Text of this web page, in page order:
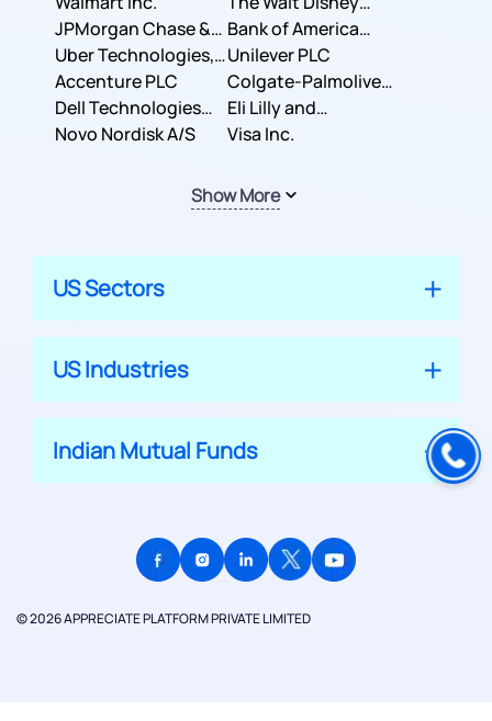
Company
JPMorgan Chase &
Co.
Bank of America
Corporation
Uber Technologies,
Inc.
Unilever PLC
Accenture PLC
Colgate-Palmolive
Company
Dell Technologies
Inc.
Eli Lilly and
Company
Novo Nordisk A/S Visa Inc.
Show More
US Sectors
US Industries
Indian Mutual Funds
© 2026 APPRECIATE PLATFORM PRIVATE LIMITED